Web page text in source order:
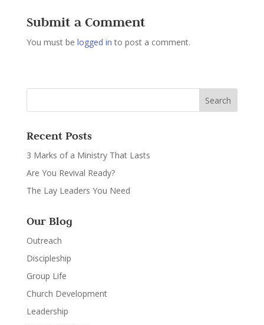
Submit a Comment
You must be logged in to post a comment.
Recent Posts
3 Marks of a Ministry That Lasts
Are You Revival Ready?
The Lay Leaders You Need
Our Blog
Outreach
Discipleship
Group Life
Church Development
Leadership